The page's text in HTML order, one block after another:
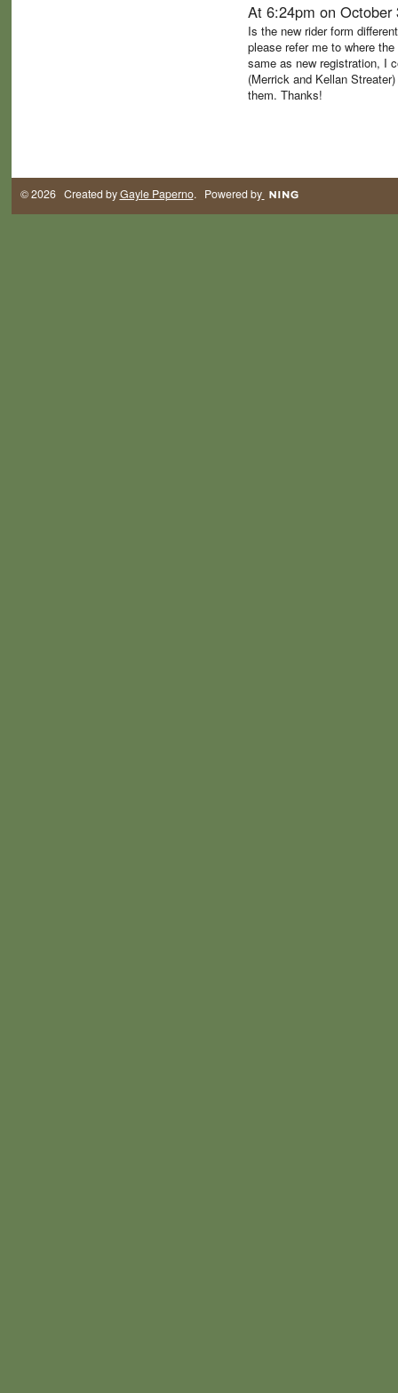
At 6:24pm on
Is the new rider form
please refer me to where
same as new registration, I
(Merrick and Kellan
them. Thanks!
© 2026 Created byGayle Paperno. Powered by